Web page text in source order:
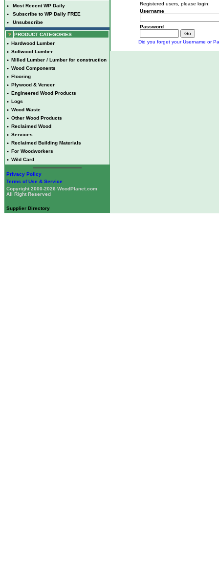
• Most Recent WP Daily
• Subscribe to WP Daily FREE
• Unsubscribe
PRODUCT CATEGORIES
• Hardwood Lumber
• Softwood Lumber
• Milled Lumber / Lumber for construction
• Wood Components
• Flooring
• Plywood & Veneer
• Engineered Wood Products
• Logs
• Wood Waste
• Other Wood Products
• Reclaimed Wood
• Services
• Reclaimed Building Materials
• For Woodworkers
• Wild Card
Privacy Policy
Terms of Use & Service
Copyright 2000-2026 WoodPlanet.com
All Right Reserved
Supplier Directory
Registered users, please login:
Username
Password
Did you forget your Username or